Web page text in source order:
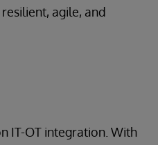
agile, and
IT-OT integration. With